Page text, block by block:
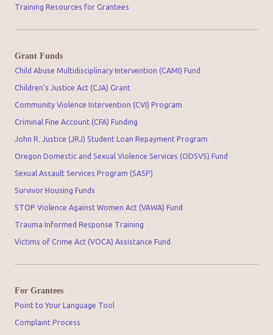
Training Resources for Grantees
Grant Funds
Child Abuse Multidisciplinary Intervention (CAMI) Fund
Children’s Justice Act (CJA) Grant
Community Violence Intervention (CVI) Program
Criminal Fine Account (CFA) Funding
John R. Justice (JRJ) Student Loan Repayment Program
Oregon Domestic and Sexual Violence Services (ODSVS) Fund
Sexual Assault Services Program (SASP)
Survivor Housing Funds
STOP Violence Against Women Act (VAWA) Fund
Trauma Informed Response Training
Victims of Crime Act (VOCA) Assistance Fund
For Grantees
Point to Your Language Tool
Complaint Process